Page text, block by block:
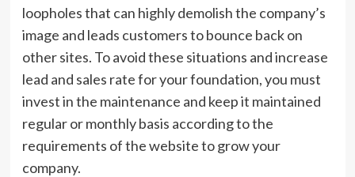
loopholes that can highly demolish the company’s
image and leads customers to bounce back on
other sites. To avoid these situations and increase
lead and sales rate for your foundation, you must
invest in the maintenance and keep it maintained
regular or monthly basis according to the
requirements of the website to grow your
company.